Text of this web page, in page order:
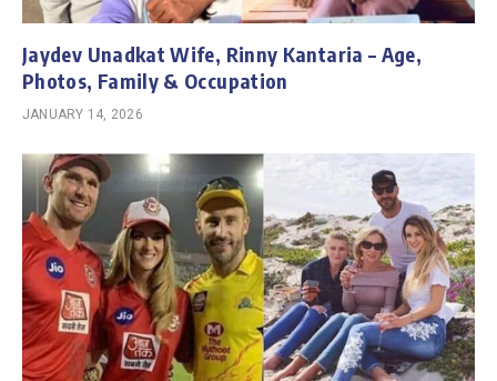
Jaydev Unadkat Wife, Rinny Kantaria – Age,
Photos, Family & Occupation
JANUARY 14, 2026